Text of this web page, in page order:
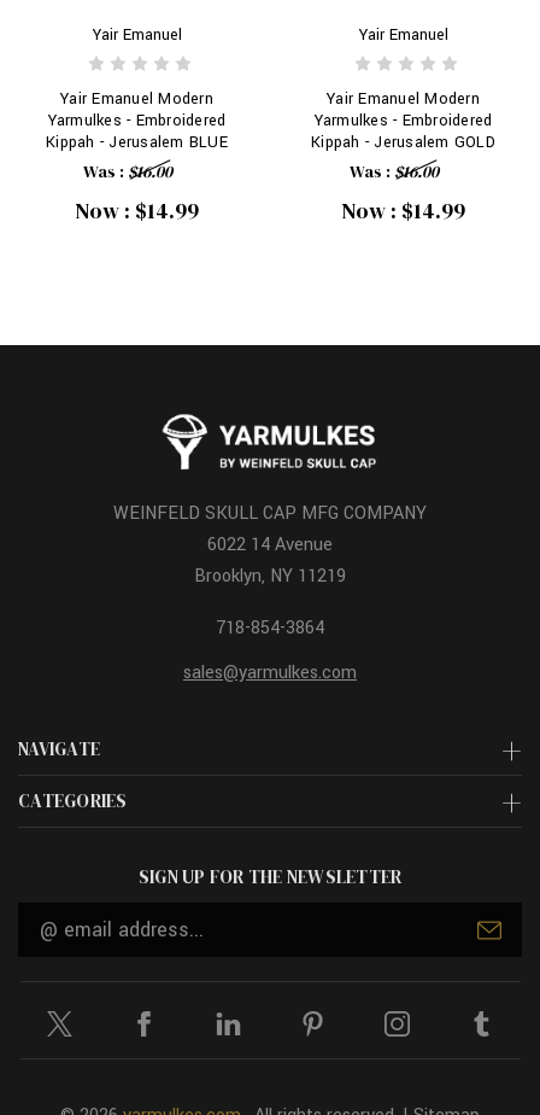
Yair Emanuel
Yair Emanuel Modern
Yarmulkes - Embroidered
Kippah - Jerusalem BLUE
Was : $16.00
Now : $14.99
Yair Emanuel
Yair Emanuel Modern
Yarmulkes - Embroidered
Kippah - Jerusalem GOLD
Was : $16.00
Now : $14.99
NAVIGATE
CATEGORIES
WEINFELD SKULL CAP MFG COMPANY
6022 14 Avenue
Brooklyn, NY 11219
718-854-3864
sales@yarmulkes.com
SIGN UP FOR THE NEWSLETTER
Email